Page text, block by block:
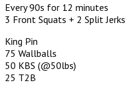
Every 90s for 12 minutes
3 Front Squats + 2 Split Jerks
King Pin
75 Wallballs
50 KBS (@50lbs)
25 T2B